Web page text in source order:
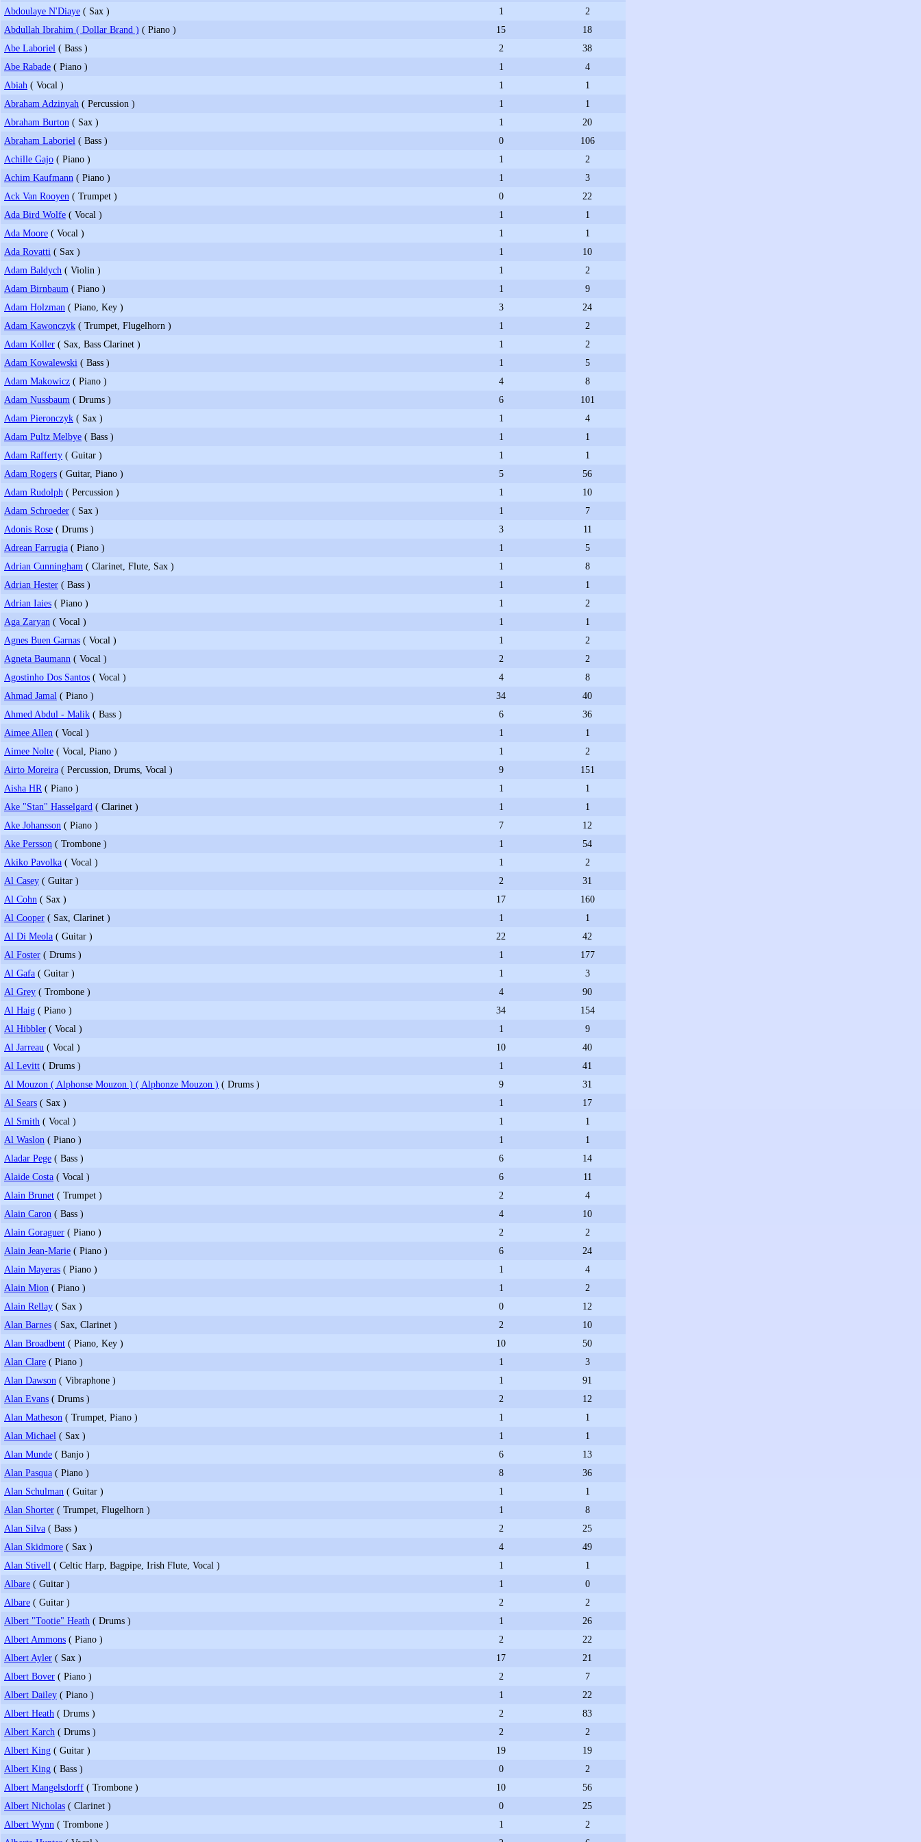
Abdoulaye N'Diaye ( Sax ) 1
2
Abdullah Ibrahim ( Dollar Brand ) ( Piano ) 15
18
Abe Laboriel ( Bass ) 2
38
Abe Rabade ( Piano ) 1
4
Abiah ( Vocal ) 1
1
Abraham Adzinyah ( Percussion ) 1
1
Abraham Burton ( Sax ) 1
20
Abraham Laboriel ( Bass ) 0
106
Achille Gajo ( Piano ) 1
2
Achim Kaufmann ( Piano ) 1
3
Ack Van Rooyen ( Trumpet ) 0
22
Ada Bird Wolfe ( Vocal ) 1
1
Ada Moore ( Vocal ) 1
1
Ada Rovatti ( Sax ) 1
10
Adam Baldych ( Violin ) 1
2
Adam Birnbaum ( Piano ) 1
9
Adam Holzman ( Piano, Key ) 3
24
Adam Kawonczyk ( Trumpet, Flugelhorn ) 1
2
Adam Koller ( Sax, Bass Clarinet ) 1
2
Adam Kowalewski ( Bass ) 1
5
Adam Makowicz ( Piano ) 4
8
Adam Nussbaum ( Drums ) 6
101
Adam Pieronczyk ( Sax ) 1
4
Adam Pultz Melbye ( Bass ) 1
1
Adam Rafferty ( Guitar ) 1
1
Adam Rogers ( Guitar, Piano ) 5
56
Adam Rudolph ( Percussion ) 1
10
Adam Schroeder ( Sax ) 1
7
Adonis Rose ( Drums ) 3
11
Adrean Farrugia ( Piano ) 1
5
Adrian Cunningham ( Clarinet, Flute, Sax ) 1
8
Adrian Hester ( Bass ) 1
1
Adrian Iaies ( Piano ) 1
2
Aga Zaryan ( Vocal ) 1
1
Agnes Buen Garnas ( Vocal ) 1
2
Agneta Baumann ( Vocal ) 2
2
Agostinho Dos Santos ( Vocal ) 4
8
Ahmad Jamal ( Piano ) 34
40
Ahmed Abdul - Malik ( Bass ) 6
36
Aimee Allen ( Vocal ) 1
1
Aimee Nolte ( Vocal, Piano ) 1
2
Airto Moreira ( Percussion, Drums, Vocal ) 9
151
Aisha HR ( Piano ) 1
1
Ake "Stan" Hasselgard ( Clarinet ) 1
1
Ake Johansson ( Piano ) 7
12
Ake Persson ( Trombone ) 1
54
Akiko Pavolka ( Vocal ) 1
2
Al Casey ( Guitar ) 2
31
Al Cohn ( Sax ) 17
160
Al Cooper ( Sax, Clarinet ) 1
1
Al Di Meola ( Guitar ) 22
42
Al Foster ( Drums ) 1
177
Al Gafa ( Guitar ) 1
3
Al Grey ( Trombone ) 4
90
Al Haig ( Piano ) 34
154
Al Hibbler ( Vocal ) 1
9
Al Jarreau ( Vocal ) 10
40
Al Levitt ( Drums ) 1
41
Al Mouzon ( Alphonse Mouzon ) ( Alphonze Mouzon ) ( Drums ) 9
31
Al Sears ( Sax ) 1
17
Al Smith ( Vocal ) 1
1
Al Waslon ( Piano ) 1
1
Aladar Pege ( Bass ) 6
14
Alaide Costa ( Vocal ) 6
11
Alain Brunet ( Trumpet ) 2
4
Alain Caron ( Bass ) 4
10
Alain Goraguer ( Piano ) 2
2
Alain Jean-Marie ( Piano ) 6
24
Alain Mayeras ( Piano ) 1
4
Alain Mion ( Piano ) 1
2
Alain Rellay ( Sax ) 0
12
Alan Barnes ( Sax, Clarinet ) 2
10
Alan Broadbent ( Piano, Key ) 10
50
Alan Clare ( Piano ) 1
3
Alan Dawson ( Vibraphone ) 1
91
Alan Evans ( Drums ) 2
12
Alan Matheson ( Trumpet, Piano ) 1
1
Alan Michael ( Sax ) 1
1
Alan Munde ( Banjo ) 6
13
Alan Pasqua ( Piano ) 8
36
Alan Schulman ( Guitar ) 1
1
Alan Shorter ( Trumpet, Flugelhorn ) 1
8
Alan Silva ( Bass ) 2
25
Alan Skidmore ( Sax ) 4
49
Alan Stivell ( Celtic Harp, Bagpipe, Irish Flute, Vocal ) 1
1
Albare ( Guitar ) 1
0
Albare ( Guitar ) 2
2
Albert "Tootie" Heath ( Drums ) 1
26
Albert Ammons ( Piano ) 2
22
Albert Ayler ( Sax ) 17
21
Albert Bover ( Piano ) 2
7
Albert Dailey ( Piano ) 1
22
Albert Heath ( Drums ) 2
83
Albert Karch ( Drums ) 2
2
Albert King ( Guitar ) 19
19
Albert King ( Bass ) 0
2
Albert Mangelsdorff ( Trombone ) 10
56
Albert Nicholas ( Clarinet ) 0
25
Albert Wynn ( Trombone ) 1
2